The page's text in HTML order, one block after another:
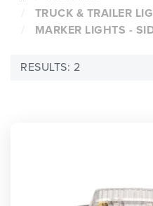
TRUCK & TRAILER
MARKER LIGHTS -
RESULTS: 2